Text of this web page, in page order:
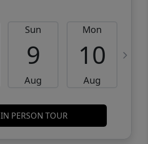
Sun
9
Aug
Mon
10
Aug
IN PERSON TOUR